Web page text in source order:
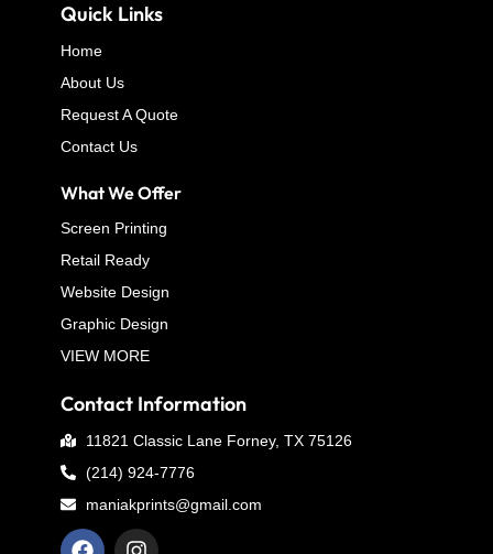
Quick Links
Home
About Us
Request A Quote
Contact Us
What We Offer
Screen Printing
Retail Ready
Website Design
Graphic Design
VIEW MORE
Contact Information
11821 Classic Lane Forney, TX 75126
(214) 924-7776
maniakprints@gmail.com
F
I